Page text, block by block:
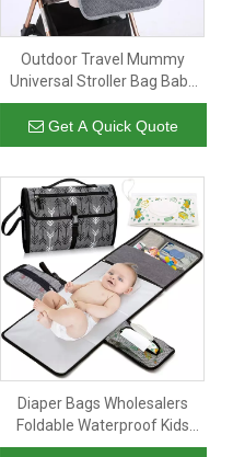
Outdoor Travel Mummy
Universal Stroller Bag Baby
Stroller Organizer Diaper Bag
With Cup Holders Factory
Get A Quick Quote
Diaper Bags Wholesalers
Foldable Waterproof Kids
Travel Changing Mat Baby